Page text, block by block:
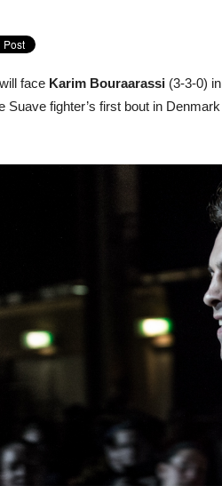
face Karim Bouraarassi (3-3-0)
Suave fighter’s first bout in